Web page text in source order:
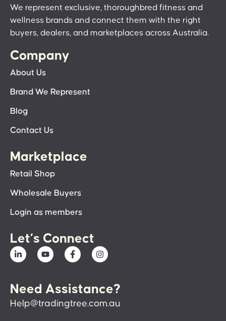
We represent exclusive, thoroughbred fitness and
wellness brands and connect them with the right
buyers, dealers, and marketplaces across Australia.
Company
About Us
Brand We Represent
Blog
Contact Us
Marketplace
Retail Shop
Wholesale Buyers
Login as members
Let’s Connect
Need Assistance?
Help@tradingtree.com.au